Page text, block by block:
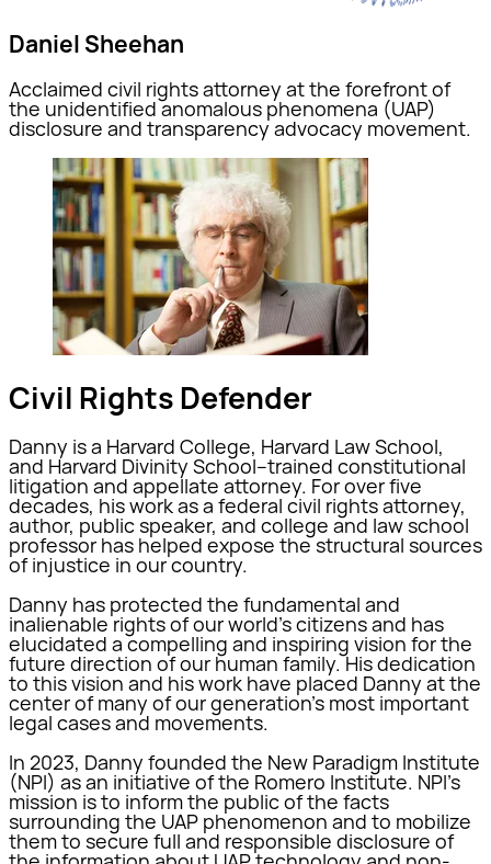
Daniel Sheehan
Acclaimed civil rights attorney at the forefront of
the unidentified anomalous phenomena (UAP)
disclosure and transparency advocacy movement.
Civil Rights Defender
Danny is a Harvard College, Harvard Law School,
and Harvard Divinity School–trained constitutional
litigation and appellate attorney. For over five
decades, his work as a federal civil rights attorney,
author, public speaker, and college and law school
professor has helped expose the structural sources
of injustice in our country.
Danny has protected the fundamental and
inalienable rights of our world’s citizens and has
elucidated a compelling and inspiring vision for the
future direction of our human family. His dedication
to this vision and his work have placed Danny at the
center of many of our generation’s most important
legal cases and movements.
In 2023, Danny founded the New Paradigm Institute
(NPI) as an initiative of the Romero Institute. NPI’s
mission is to inform the public of the facts
surrounding the UAP phenomenon and to mobilize
them to secure full and responsible disclosure of